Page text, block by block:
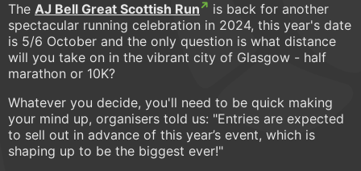
The AJ Bell Great Scottish Run
is back for another
spectacular running celebration in 2024, this year's date
is 5/6 October and the only question is what distance
will you take on in the vibrant city of Glasgow - half
marathon or 10K?
Whatever you decide, you'll need to be quick making
your mind up, organisers told us: "Entries are expected
to sell out in advance of this year’s event, which is
shaping up to be the biggest ever!"